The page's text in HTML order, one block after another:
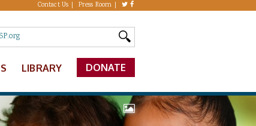
Contact Us Press Room
LIBRARY DONATE